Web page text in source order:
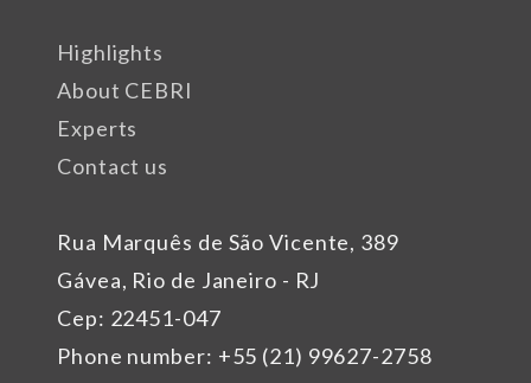
Rua Marquês de São Vicente, 389
Gávea, Rio de Janeiro - RJ
Cep: 22451-047
Phone number: +55 (21) 99627-2758
Highlights
About CEBRI
Experts
Contact us